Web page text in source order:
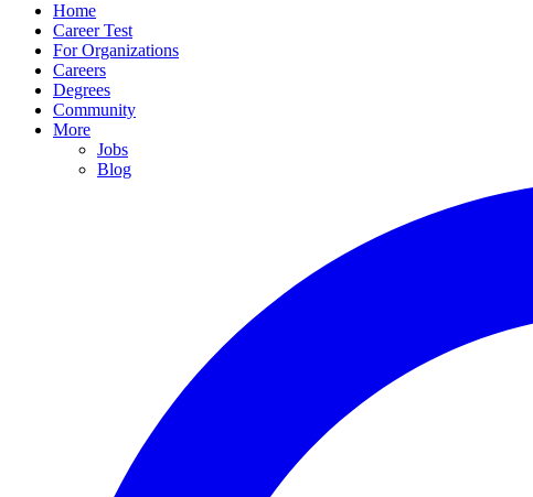
Home
Career Test
For Organizations
Careers
Degrees
Community
More
Jobs
Blog